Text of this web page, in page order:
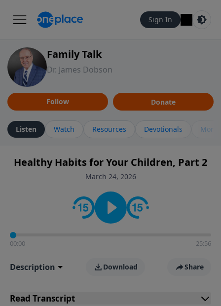
Sign In
Family Talk
Dr. James Dobson
Follow Donate
Listen Watch Resources Devotionals More
Healthy Habits for Your Children, Part 2
March 24, 2026
00:00 25:56
Description Download Share
Read Transcript